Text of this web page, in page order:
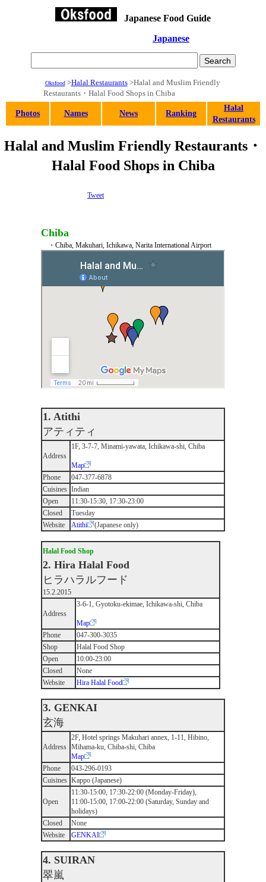
Japanese Food Guide
Japanese
Oksfood>Halal Restaurants>Halal and Muslim Friendly
Restaurants・Halal Food Shops in Chiba
Photos Names News Ranking
Halal
Restaurants
Halal and Muslim Friendly Restaurants・
Halal Food Shops in Chiba
Tweet
Chiba
・Chiba, Makuhari, Ichikawa, Narita International Airport
1. Atithi
アティティ
Address
1F, 3-7-7, Minami-yawata, Ichikawa-shi, Chiba
Map
Phone
047-377-6878
Cuisines Indian
Open
11:30-15:30, 17:30-23:00
Closed
Tuesday
Website
Atithi (Japanese only)
Halal Food Shop
2. Hira Halal Food
ヒラハラルフード
15.2.2015
Address
3-6-1, Gyotoku-ekimae, Ichikawa-shi, Chiba
Map
Phone
047-300-3035
Shop
Halal Food Shop
Open
10:00-23:00
Closed
None
Website
Hira Halal Food
3. GENKAI
玄海
Address
2F, Hotel springs Makuhari annex, 1-11, Hibino,
Mihama-ku, Chiba-shi, Chiba
Map
Phone
043-296-0193
Cuisines Kappo (Japanese)
Open
11:30-15:00, 17:30-22:00 (Monday-Friday),
11:00-15:00, 17:00-22:00 (Saturday, Sunday and
holidays)
Closed
None
Website
GENKAI
4. SUIRAN
翠嵐